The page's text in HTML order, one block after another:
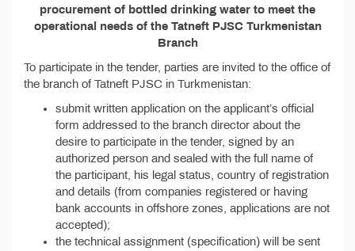
procurement of bottled drinking water to meet the
operational needs of the Tatneft PJSC Turkmenistan
Branch
To participate in the tender, parties are invited to the office of
the branch of Tatneft PJSC in Turkmenistan:
submit written application on the applicant’s official
form addressed to the branch director about the
desire to participate in the tender, signed by an
authorized person and sealed with the full name of
the participant, his legal status, country of registration
and details (from companies registered or having
bank accounts in offshore zones, applications are not
accepted);
the technical assignment (specification) will be sent